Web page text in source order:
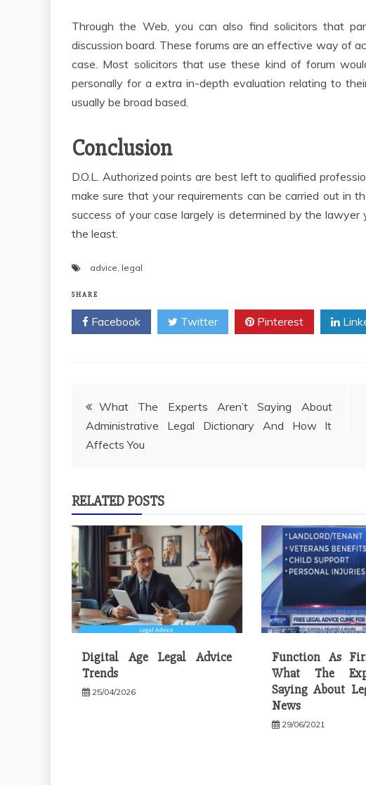
Through the Web, you can also find solicitors that
discussion board. These forums are an effective way of
case. Most solicitors that use these kind of forum
personally for a extra in-depth evaluation relating to
usually be broad based.
Conclusion
D.O.L. Authorized points are best left to qualified
make sure that your requirements can be carried out in
success of your case largely is determined by the
the least.
advice, legal
SHARE
Facebook Twitter Pinterest
Post
navigation
What The Experts Aren’t Saying About
Administrative Legal Dictionary And How It
Affects You
RELATED POSTS
Digital Age Legal Advice
Trends
25/04/2026
Function As
What The
Saying About
News
29/06/2021